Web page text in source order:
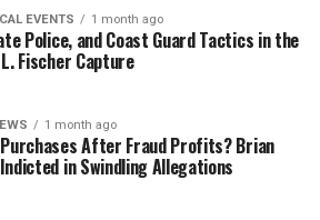
EVENTS 1 month ago
Police, and Coast Guard Tactics in the
Fischer Capture
1 month ago
After Fraud Profits? Brian
in Swindling Allegations